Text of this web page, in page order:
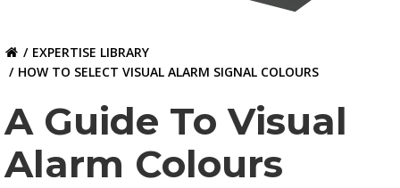
EXPERTISE LIBRARY
HOW TO SELECT VISUAL ALARM SIGNAL COLOURS
A Guide To Visual
Alarm Colours